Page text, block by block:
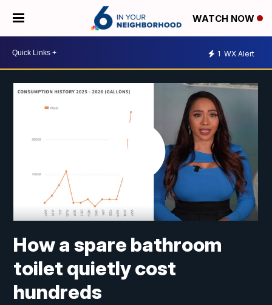
WATCH NOW
1 WX Alert
How a spare bathroom
toilet quietly cost
hundreds